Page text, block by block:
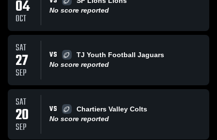
04
OCT
No score reported
SAT
27
SEP
VS
TJ Youth Football Jaguars
No score reported
SAT
20
SEP
VS
Chartiers Valley Colts
No score reported